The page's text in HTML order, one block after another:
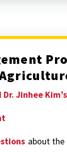
Dr. Jinhee
about the